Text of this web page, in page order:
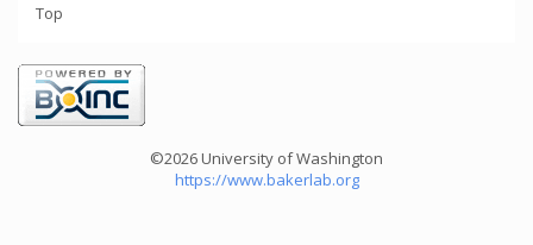
Top
©2026 University of Washington
https://www.bakerlab.org